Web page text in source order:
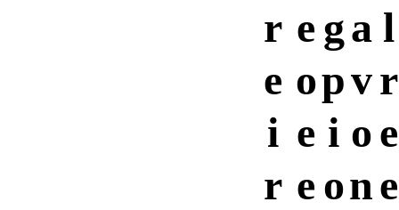
r e ga l
e opvr
i e i oe
r e one